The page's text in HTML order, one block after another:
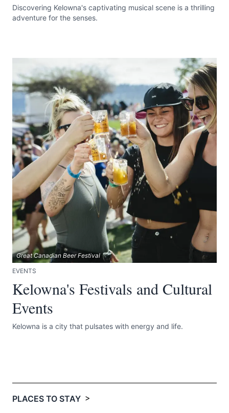
Discovering Kelowna's captivating musical scene is a thrilling
adventure for the senses.
Great Canadian Beer Festival
EVENTS
Kelowna's Festivals and Cultural
Events
Kelowna is a city that pulsates with energy and life.
PLACES TO STAY >